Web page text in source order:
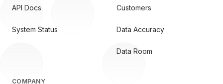
API Docs
System Status
Customers
Data Accuracy
Data Room
COMPANY